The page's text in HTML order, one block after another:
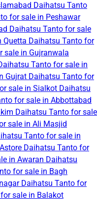
Daihatsu Tanto
for sale in Peshawar
Daihatsu Tanto for sale
Quetta Daihatsu Tanto for
sale in Gujranwala
Tanto for sale in
Gujrat Daihatsu Tanto for
sale in Sialkot Daihatsu
for sale in Abbottabad
Daihatsu Tanto for sale
sale in Ali Masjid
Tanto for sale in
Daihatsu Tanto for
in Awaran Daihatsu
for sale in Bagh
Daihatsu Tanto for
sale in Balakot